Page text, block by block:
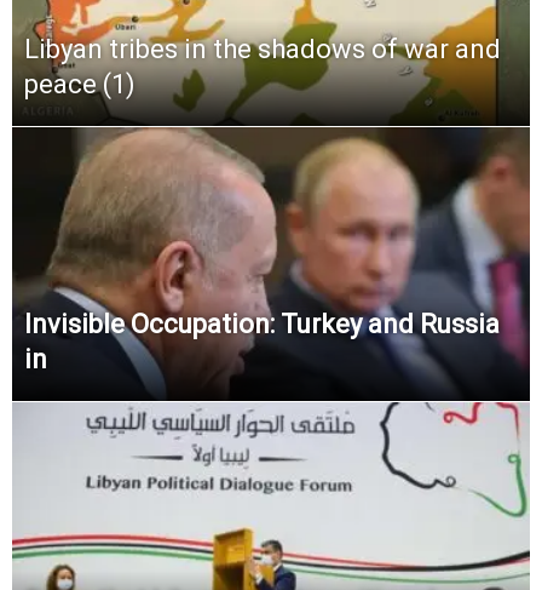
Libyan tribes in the shadows of war and
peace (1)
Invisible Occupation: Turkey and Russia
in